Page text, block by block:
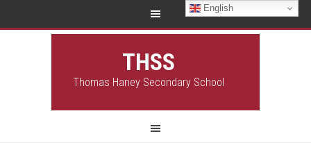
THSS
Thomas Haney Secondary School
English